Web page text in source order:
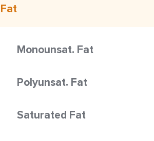
Fat
Monounsat. Fat
Polyunsat. Fat
Saturated Fat